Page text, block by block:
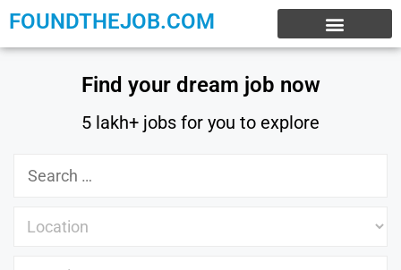
FOUNDTHEJOB.COM
Find your dream job now
5 lakh+ jobs for you to explore